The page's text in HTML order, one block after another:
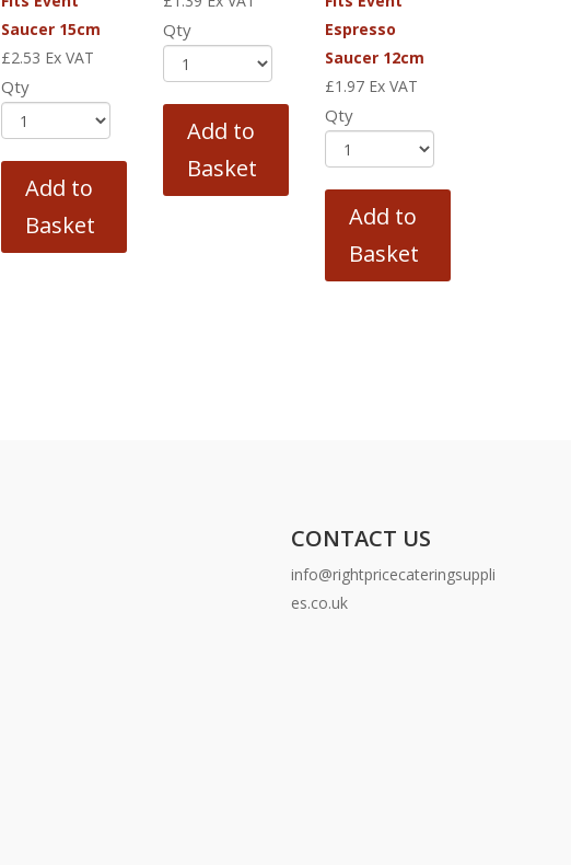
Saucer 15cm
£2.53 Ex VAT
Qty
Add to
Basket
Qty
Add to
Basket
Espresso
Saucer 12cm
£1.97 Ex VAT
Qty
Add to
Basket
CONTACT US
info@rightpricecateringsuppli
es.co.uk